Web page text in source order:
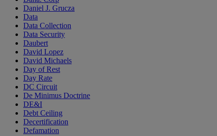
Daniel J. Grucza
Data
Data Collection
Data Security
Daubert
David Lopez
David Michaels
Day of Rest
Day Rate
DC Circuit
De Minimus Doctrine
DE&I
Debt Ceiling
Decertification
Defamation